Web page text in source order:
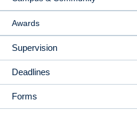
Awards
Supervision
Deadlines
Forms